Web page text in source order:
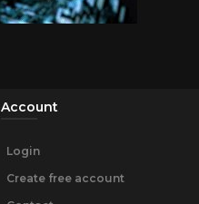
Account
Login
Create free account